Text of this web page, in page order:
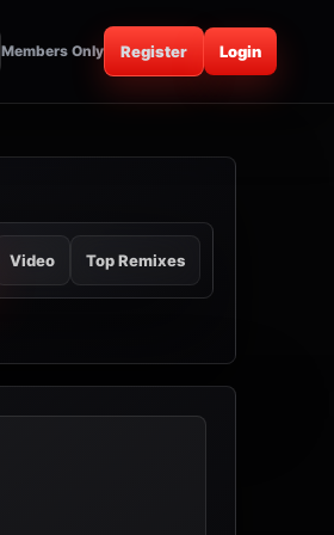
Members Only Register Login
Video Top Remixes